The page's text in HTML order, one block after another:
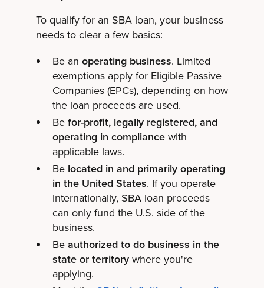
To qualify for an SBA loan, your business
needs to clear a few basics:
Be an operating business. Limited
exemptions apply for Eligible Passive
Companies (EPCs), depending on how
the loan proceeds are used.
Befor-profit, legally registered, and
operating in compliancewith
applicable laws.
Be located in and primarily operating
in the United States. If you operate
internationally, SBA loan proceeds
can only fund the U.S. side of the
business.
Beauthorized to do business in the
state or territorywhere you're
applying.